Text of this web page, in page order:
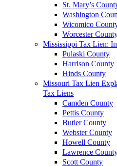
St. Mary’s
Washington
Wicomico
Worcester
Mississippi Tax Lien:
Pulaski County
Harrison County
Hinds County
Missouri Tax Lien
Tax Liens
Camden County
Pettis County
Butler County
Webster County
Howell County
Lawrence
Scott County